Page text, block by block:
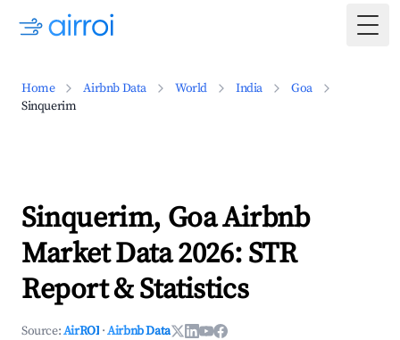
Home Airbnb Data World India
Goa
Sinquerim
Sinquerim, Goa Airbnb
Market Data 2026: STR
Report & Statistics
Source:AirROI ·Airbnb Data